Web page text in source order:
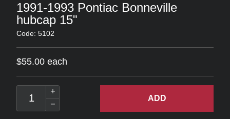
1991-1993 Pontiac Bonneville
hubcap 15"
Code: 5102
$55.00 each
ADD